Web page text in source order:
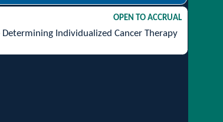
OPEN TO ACCRUAL
Individualized Cancer Therapy